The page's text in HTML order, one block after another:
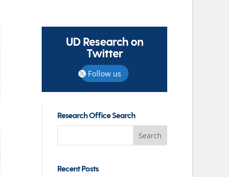
UD Research on
Twitter
Follow us
Research Office Search
Recent Posts